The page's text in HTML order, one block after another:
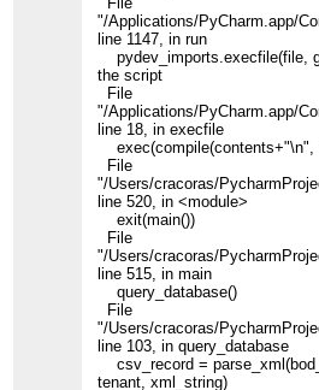
"/Applications/PyCharm.app/
line 1147, in run
pydev_imports.execfile(file,
the script
File
"/Applications/PyCharm.app/
line 18, in execfile
exec(compile(contents+"\n",
File
"/Users/cracoras/
line 520, in <module>
exit(main())
File
"/Users/cracoras/
line 515, in main
query_database()
File
"/Users/cracoras/
line 103, in query_database
csv_record =
tenant, xml_string)